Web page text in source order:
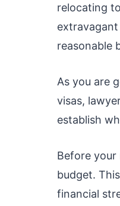
relocating
reasonable
As you are
visas,
establish
Before your
budget.
financial